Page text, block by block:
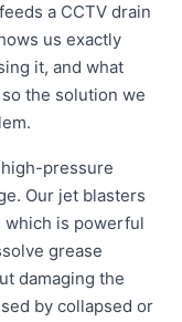
a CCTV drain
us exactly
it, and what
the solution we
pressure
Our jet blasters
which is powerful
grease
damaging the
by collapsed or